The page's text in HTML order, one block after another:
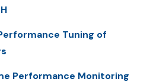
Tuning of
Performance Monitoring